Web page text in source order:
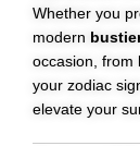
Whether you
modern
occasion, from
your zodiac
elevate your